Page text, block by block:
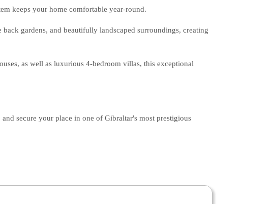
keeps your home comfortable year-round.
gardens, and beautifully landscaped surroundings, creating
as well as luxurious 4-bedroom villas, this exceptional
secure your place in one of Gibraltar's most prestigious